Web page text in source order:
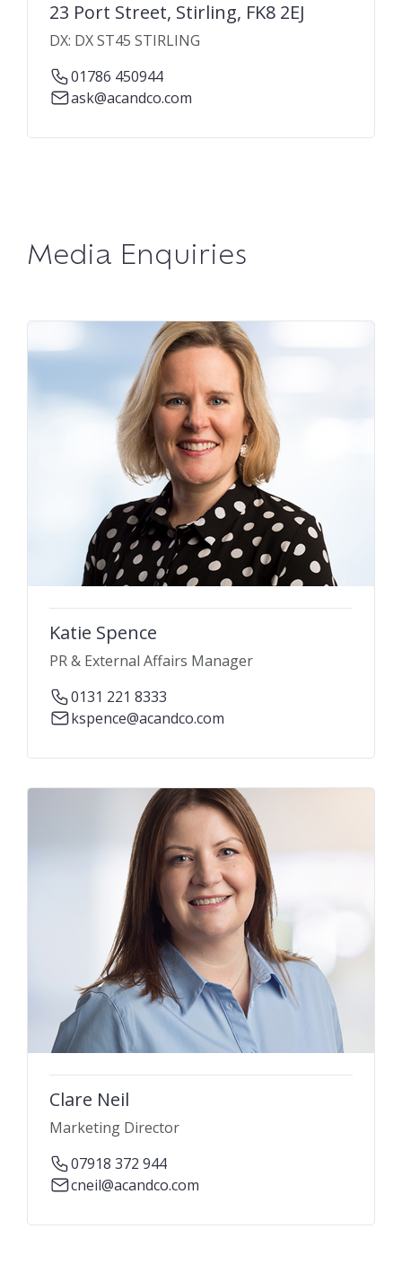
23 Port Street, Stirling, FK8 2EJ
DX: DX ST45 STIRLING
01786 450944
ask@acandco.com
Media Enquiries
Katie Spence
PR & External Affairs Manager
0131 221 8333
kspence@acandco.com
Clare Neil
Marketing Director
07918 372 944
cneil@acandco.com